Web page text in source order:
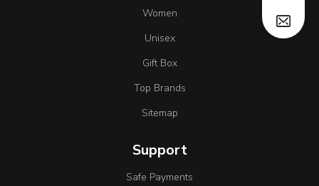
Women
Unisex
Gift Box
Top Brands
Sitemap
Support
Safe Payments